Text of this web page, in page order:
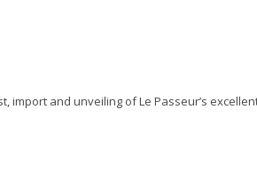
import and unveiling of Le Passeur’s